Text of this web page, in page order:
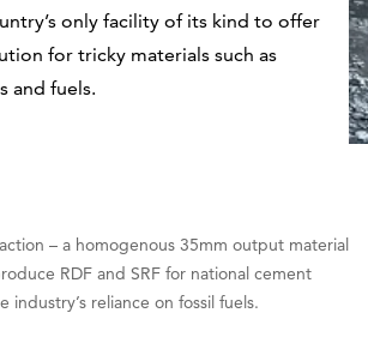
only facility of its kind to offer
for tricky materials such as
and fuels.
– a homogenous 35mm output material
RDF and SRF for national cement
industry’s reliance on fossil fuels.